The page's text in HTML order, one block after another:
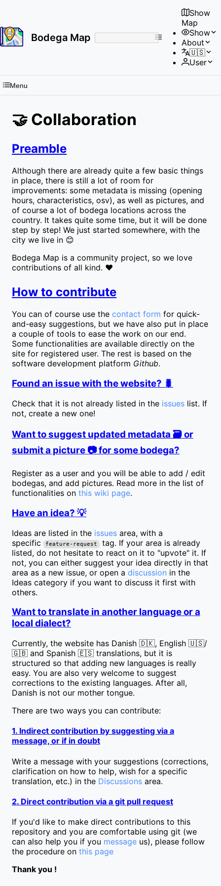
Bodega Map
Show
Map
Show
About
🇺🇸
User
Menu
🤝 Collaboration
Preamble
Although there are already quite a few basic things
in place, there is still a lot of room for
improvements: some metadata is missing (opening
hours, characteristics, osv), as well as pictures, and
of course a lot of bodega locations across the
country. It takes quite some time, but it will be done
step by step! We just started somewhere, with the
city we live in 😊
Bodega Map is a community project, so we love
contributions of all kind. ❤️
How to contribute
You can of course use the contact form for quick-
and-easy suggestions, but we have also put in place
a couple of tools to ease the work on our end.
Some functionalities are available directly on the
site for registered user. The rest is based on the
software development platform Github.
Found an issue with the website? 🐛
Check that it is not already listed in the issues list. If
not, create a new one!
Want to suggest updated metadata 🗃️ or
submit a picture 📷 for some bodega?
Register as a user and you will be able to add / edit
bodegas, and add pictures. Read more in the list of
functionalities on this wiki page.
Have an idea? 💡
Ideas are listed in the issues area, with a
specific
feature-request tag. If your area is already
listed, do not hesitate to react on it to "upvote" it. If
not, you can either suggest your idea directly in that
area as a new issue, or open a discussion in the
Ideas category if you want to discuss it first with
others.
Want to translate in another language or a
local dialect?
Currently, the website has Danish 🇩🇰, English 🇺🇸/
🇬🇧 and Spanish 🇪🇸 translations, but it is
structured so that adding new languages is really
easy. You are also very welcome to suggest
corrections to the existing languages. After all,
Danish is not our mother tongue.
There are two ways you can contribute:
1. Indirect contribution by suggesting via a
message, or if in doubt
Write a message with your suggestions (corrections,
clarification on how to help, wish for a specific
translation, etc.) in the Discussions area.
2. Direct contribution via a git pull request
If you'd like to make direct contributions to this
repository and you are comfortable using git (we
can also help you if you message us), please follow
the procedure on this page
Thank you !